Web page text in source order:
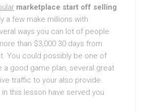
marketplace start off selling
a few make millions with
ways you can lot of people
than $3,000 30 days from
You could possibly be one of
a good game plan, several great
traffic to your also provide.
this lesson have served you